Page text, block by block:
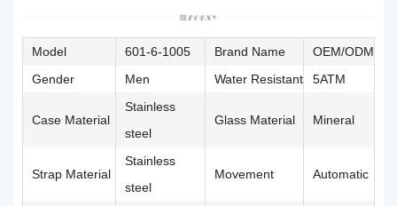
Model 601-6-1005 Brand Name
OEM/ODM
Gender
Men Water Resistant 5ATM
Case Material
Stainless
steel
Glass Material Mineral
Strap Material
Stainless
steel
Movement Automatic